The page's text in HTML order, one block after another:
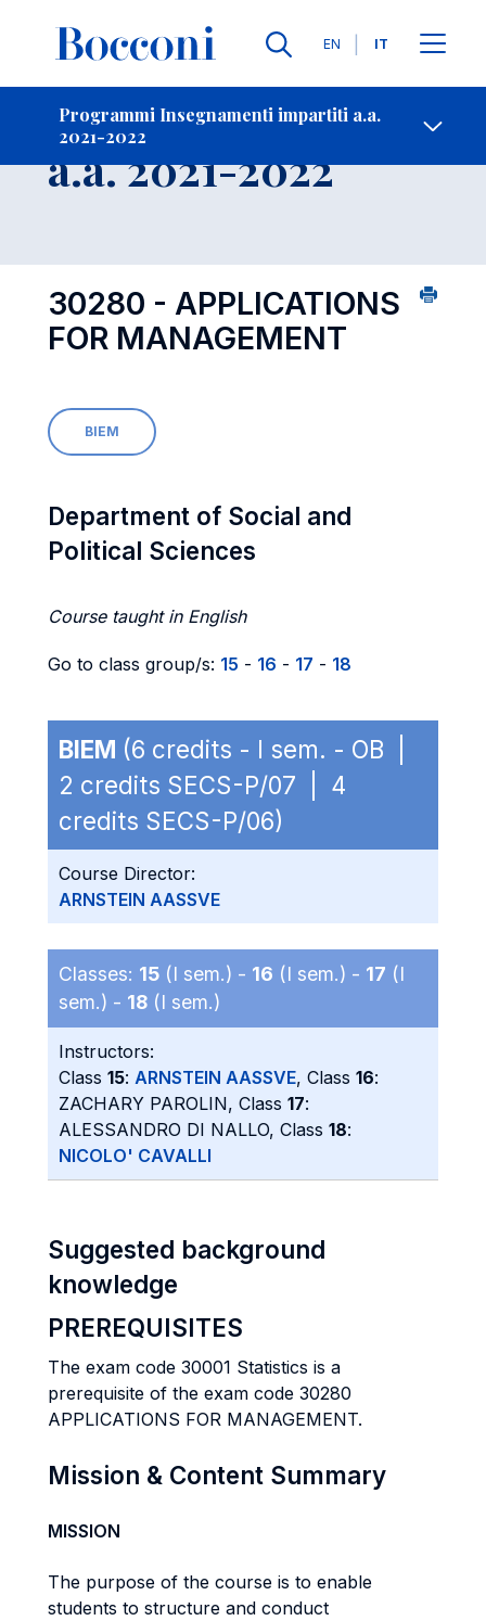
Lingue
EN IT
Programmi Insegnamenti impartiti a.a.
2021-2022
Contatti
Insegnamento
a.a. 2021-2022
30280 - APPLICATIONS
FOR MANAGEMENT
BIEM
Department of Social and
Political Sciences
Course taught in English
Go to class group/s: 15 - 16 - 17 - 18
BIEM (6 credits - I sem. - OB |
2 credits SECS-P/07 | 4
credits SECS-P/06)
Course Director:
ARNSTEIN AASSVE
Classes: 15 (I sem.) - 16 (I sem.) - 17 (I
sem.) - 18 (I sem.)
Instructors:
Class 15: ARNSTEIN AASSVE, Class 16:
ZACHARY PAROLIN, Class 17:
ALESSANDRO DI NALLO, Class 18:
NICOLO' CAVALLI
Suggested background
knowledge
PREREQUISITES
The exam code 30001 Statistics is a
prerequisite of the exam code 30280
APPLICATIONS FOR MANAGEMENT.
Mission & Content Summary
MISSION
The purpose of the course is to enable
students to structure and conduct